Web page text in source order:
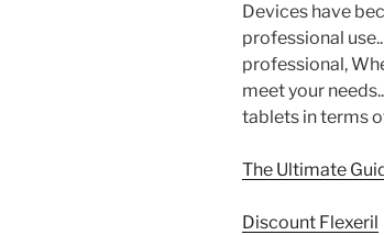
Devices have
professional
professional,
meet your
tablets in terms
The Ultimate
Discount Flexeril